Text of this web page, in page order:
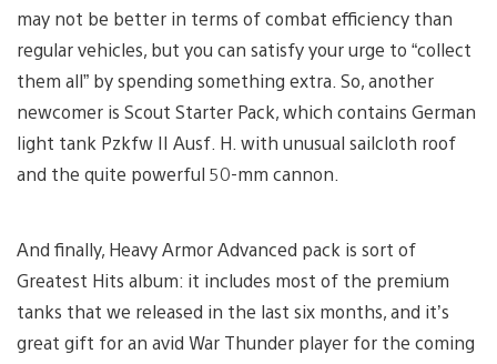
may not be better in terms of combat efficiency than
regular vehicles, but you can satisfy your urge to “collect
them all” by spending something extra. So, another
newcomer is Scout Starter Pack, which contains German
light tank Pzkfw II Ausf. H. with unusual sailcloth roof
and the quite powerful 50-mm cannon.
And finally, Heavy Armor Advanced pack is sort of
Greatest Hits album: it includes most of the premium
tanks that we released in the last six months, and it’s
great gift for an avid War Thunder player for the coming